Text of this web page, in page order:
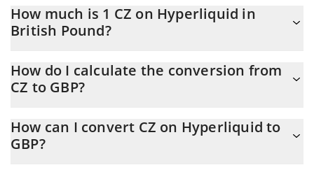
How much is 1 CZ on Hyperliquid in
British Pound?
At this moment, 1 CZ on Hyperliquid equals 0.01300814 GBP
How do I calculate the conversion from
CZ to GBP?
calculate the conversion price of CZ to GBP by simply entering
the amount of CZ on Hyperliquid in the corresponding field and
How can I convert CZ on Hyperliquid to
GBP?